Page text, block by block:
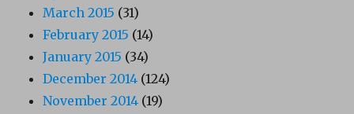
March 2015 (31)
February 2015 (14)
January 2015 (34)
December 2014 (124)
November 2014 (19)